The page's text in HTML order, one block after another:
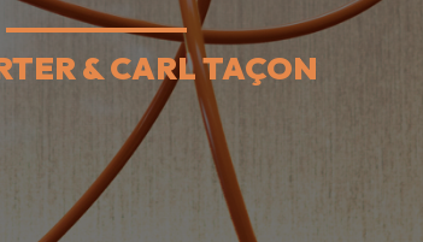
& CARL TAÇON